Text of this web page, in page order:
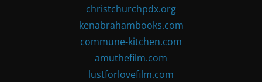
christchurchpdx.org
kenabrahambooks.com
commune-kitchen.com
amuthefilm.com
lustforlovefilm.com